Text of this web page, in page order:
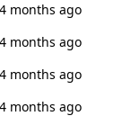
4 months ago
4 months ago
4 months ago
4 months ago